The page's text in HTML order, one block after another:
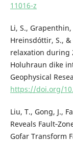
11016-z
Li, S.,
Hreinsdóttir, S.,
relaxation during
Holuhraun dike
Geophysical
https://doi.org/
Liu, T., Gong, J.,
Reveals
Gofar Transform